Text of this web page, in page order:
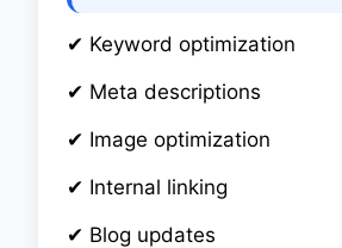
✔ Keyword optimization
✔ Meta descriptions
✔ Image optimization
✔ Internal linking
✔ Blog updates